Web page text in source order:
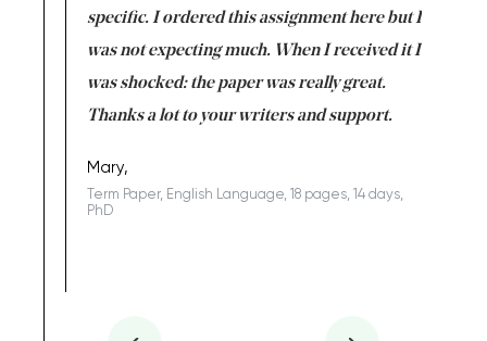
specific. I ordered this assignment here but I
was not expecting much. When I received it I
was shocked: the paper was really great.
Thanks a lot to your writers and support.
Mary,
Term Paper, English Language, 18 pages, 14 days,
PhD